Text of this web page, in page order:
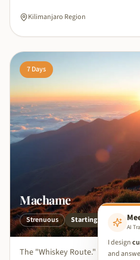
Kilimanjaro Region
7Days
Machame
Strenuous Starting from$1,749
The "Whiskey Route." Known for
AI
I design
and